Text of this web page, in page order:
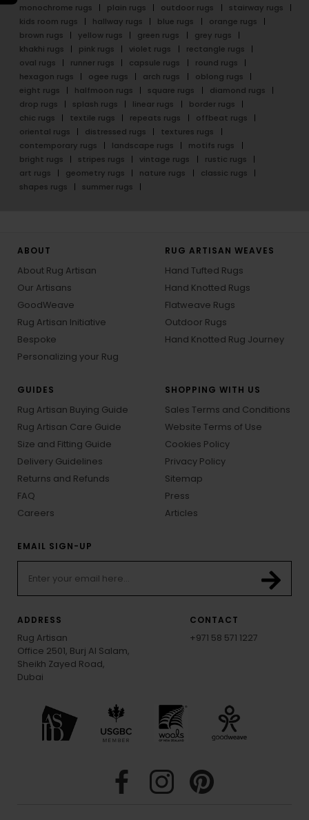
monochrome rugs
plain rugs outdoor rugs
stairway rugs
kids room rugs
hallway rugs blue rugs
orange rugs
brown rugs
yellow rugs green rugs
grey rugs
khakhi rugs
pink rugs violet rugs
rectangle rugs
oval rugs
runner rugs capsule rugs
round rugs
hexagon rugs
ogee rugs arch rugs
oblong rugs
eight rugs
halfmoon rugs square rugs
diamond rugs
drop rugs
splash rugs linear rugs
border rugs
chic rugs
textile rugs repeats rugs
offbeat rugs
oriental rugs
distressed rugs
textures rugs
contemporary rugs
landscape rugs
motifs rugs
bright rugs
stripes rugs vintage rugs
rustic rugs
art rugs
geometry rugs nature rugs
classic rugs
shapes rugs
summer rugs
ABOUT
About Rug Artisan
Our Artisans
GoodWeave
Rug Artisan Initiative
Bespoke
Personalizing your Rug
RUG ARTISAN WEAVES
Hand Tufted Rugs
Hand Knotted Rugs
Flatweave Rugs
Outdoor Rugs
Hand Knotted Rug Journey
GUIDES
Rug Artisan Buying Guide
Rug Artisan Care Guide
Size and Fitting Guide
Delivery Guidelines
Returns and Refunds
FAQ
Careers
SHOPPING WITH US
Sales Terms and Conditions
Website Terms of Use
Cookies Policy
Privacy Policy
Sitemap
Press
Articles
EMAIL SIGN-UP
ADDRESS
Rug Artisan
Office 2501, Burj Al Salam,
Sheikh Zayed Road,
Dubai
CONTACT
+971 58 571 1227